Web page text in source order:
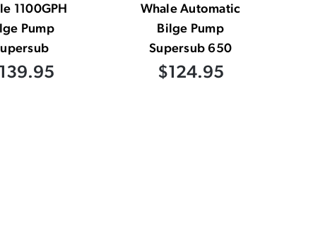
1100GPH
Pump
Whale Automatic
Bilge Pump
Supersub 650
$124.95